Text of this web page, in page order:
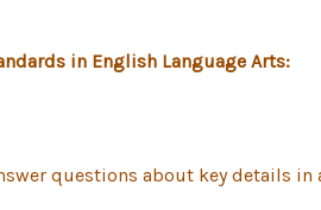
in English Language Arts:
questions about key details in